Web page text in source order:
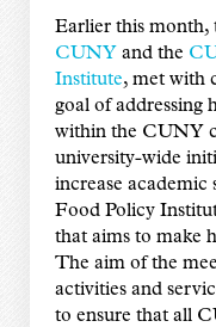
Earlier this
CUNY and the
Institute, met with
goal of addressing
within the CUNY
university-wide
increase
Food Policy
that aims to make
The aim of the
activities and
to ensure that all